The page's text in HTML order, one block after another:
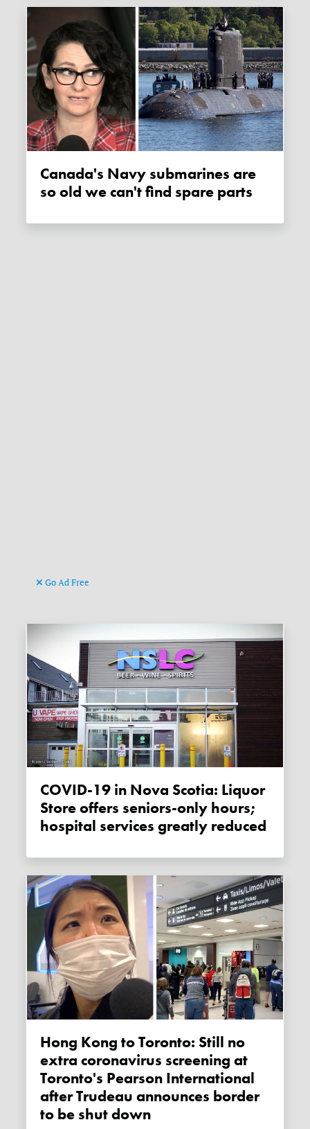
Canada's Navy submarines are
so old we can't find spare parts
Go Ad Free
COVID-19 in Nova Scotia: Liquor
Store offers seniors-only hours;
hospital services greatly reduced
Hong Kong to Toronto: Still no
extra coronavirus screening at
Toronto's Pearson International
after Trudeau announces border
to be shut down